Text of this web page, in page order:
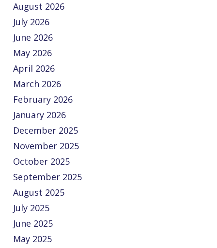
August 2026
July 2026
June 2026
May 2026
April 2026
March 2026
February 2026
January 2026
December 2025
November 2025
October 2025
September 2025
August 2025
July 2025
June 2025
May 2025